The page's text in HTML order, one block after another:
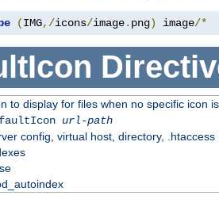
(IMG,/icons/image. png) image/*
to display for files when no specific icon
url-path
config, virtual host, directory, .htaccess